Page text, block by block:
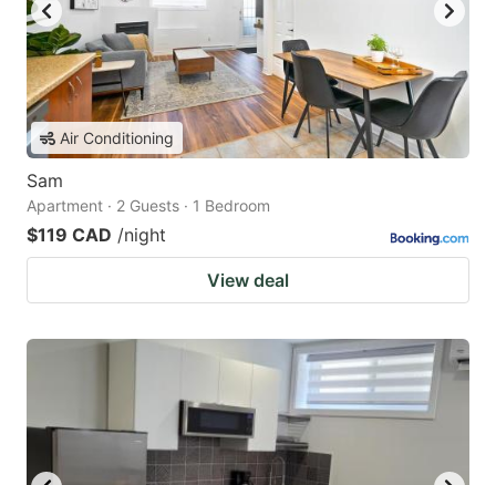
Air Conditioning
Sam
Apartment · 2 Guests · 1 Bedroom
$119 CAD /night
View deal